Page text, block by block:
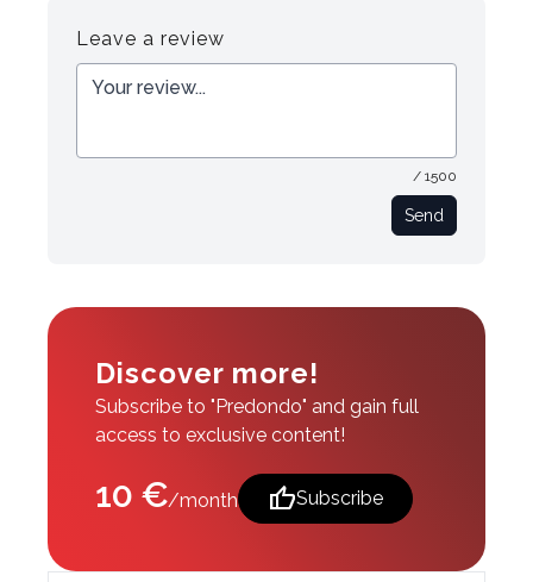
Leave a review
/ 1500
Send
Discover more!
Subscribe to "Predondo" and gain full
access to exclusive content!
10 €/month thumb_upSubscribe